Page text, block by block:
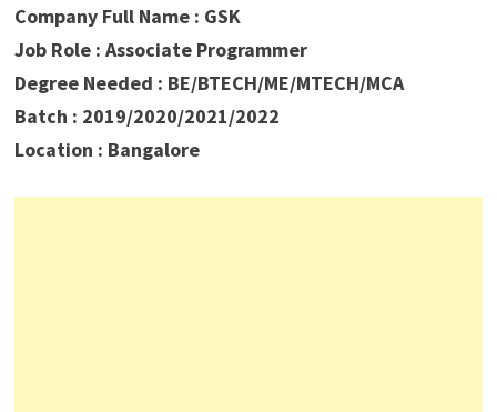
Company Full Name : GSK
Job Role : Associate Programmer
Degree Needed : BE/BTECH/ME/MTECH/MCA
Batch : 2019/2020/2021/2022
Location : Bangalore